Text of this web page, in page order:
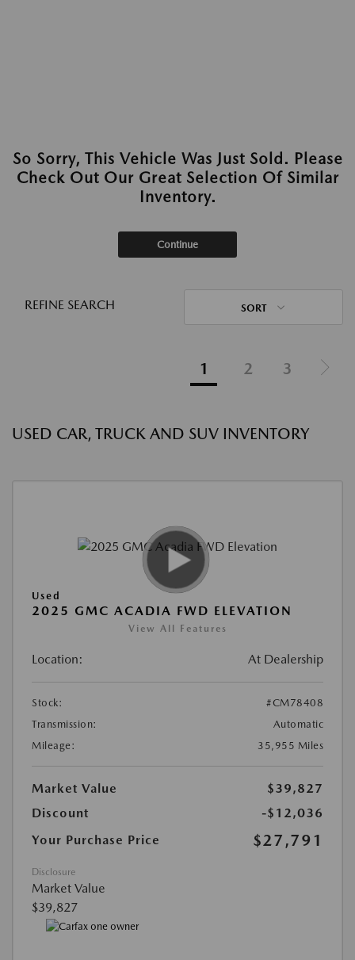
So Sorry, This Vehicle Was Just Sold. Please
Check Out Our Great Selection Of Similar
Inventory.
Continue
REFINE SEARCH SORT
1 2 3
USED CAR, TRUCK AND SUV INVENTORY
Used
2025 GMC ACADIA FWD ELEVATION
View All Features
Location: At Dealership
Stock:
#CM78408
Transmission:
Automatic
Mileage:
35,955 Miles
Market Value
$39,827
Discount
-$12,036
Your Purchase Price
$27,791
Disclosure
Market Value
$39,827